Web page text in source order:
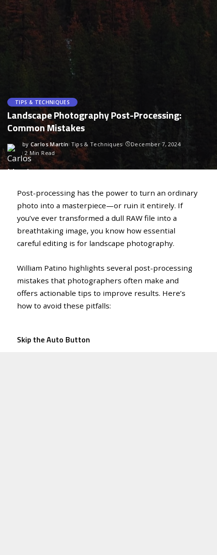
TIPS & TECHNIQUES
Landscape Photography Post-Processing:
Common Mistakes
by Carlos Martín Tips & Techniques
December 7, 2024
2 Min Read
Post-processing has the power to turn an ordinary
photo into a masterpiece—or ruin it entirely. If
you’ve ever transformed a dull RAW file into a
breathtaking image, you know how essential
careful editing is for landscape photography.
William Patino highlights several post-processing
mistakes that photographers often make and
offers actionable tips to improve results. Here’s
how to avoid these pitfalls:
Skip the Auto Button